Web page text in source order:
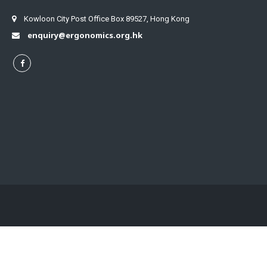
Kowloon City Post Office Box 89527, Hong Kong
enquiry@ergonomics.org.hk